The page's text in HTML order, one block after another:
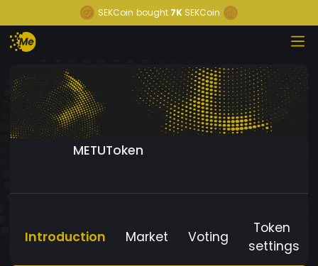
SEKCoin bought 7K SEKCoin
METUToken
Introduction Market Voting
Token
settings